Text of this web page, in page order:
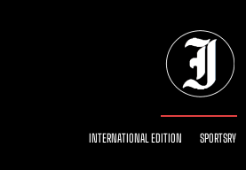
INTERNATIONAL EDITION SPORTSRY